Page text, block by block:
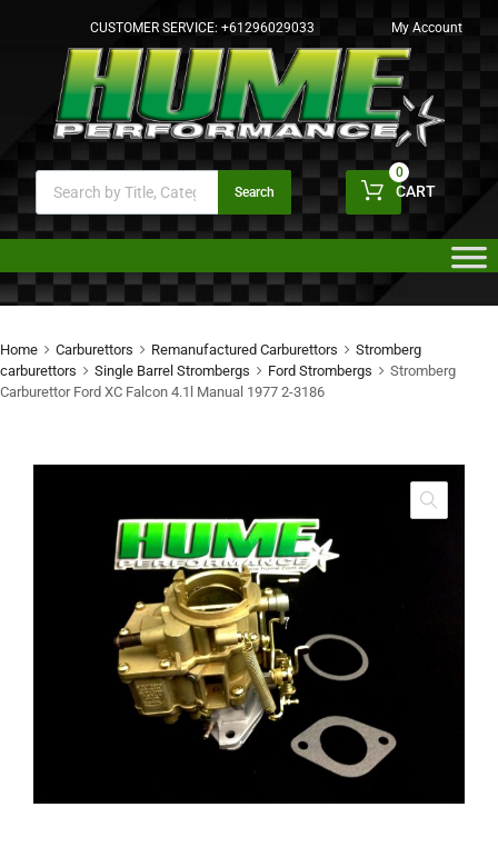
CUSTOMER SERVICE: +61296029033 My Account
Search CART
0
Home Carburettors Remanufactured Carburettors
Stromberg
carburettors
Single Barrel Strombergs Ford Strombergs
Stromberg
Carburettor Ford XC Falcon 4.1l Manual 1977 2-3186